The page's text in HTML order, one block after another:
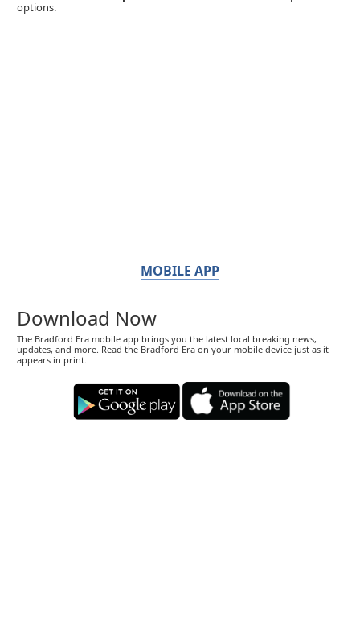
options.
MOBILE APP
Download Now
The Bradford Era mobile app brings you the latest local breaking news,
updates, and more. Read the Bradford Era on your mobile device just as it
appears in print.